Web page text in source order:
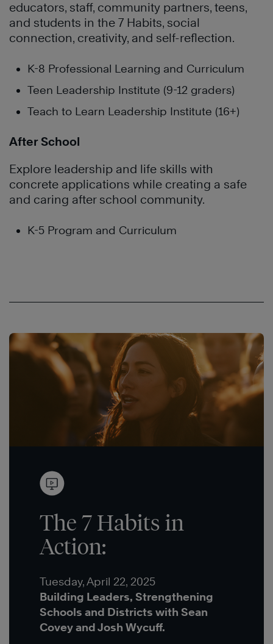
educators, staff, community partners, teens,
and students in the 7 Habits, social
connection, creativity, and self-reflection.
K-8 Professional Learning and Curriculum
Teen Leadership Institute (9-12 graders)
Teach to Learn Leadership Institute (16+)
After School
Explore leadership and life skills with
concrete applications while creating a safe
and caring after school community.
K-5 Program and Curriculum
The 7 Habits in
Action:
Tuesday, April 22, 2025
Building Leaders, Strengthening
Schools and Districts with Sean
Covey and Josh Wycuff.